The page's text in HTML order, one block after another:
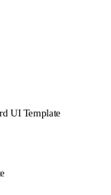
UI Template